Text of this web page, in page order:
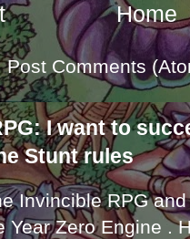
Home
Post Comments
I want to
Stunt rules
Invincible RPG
Year Zero Engine .